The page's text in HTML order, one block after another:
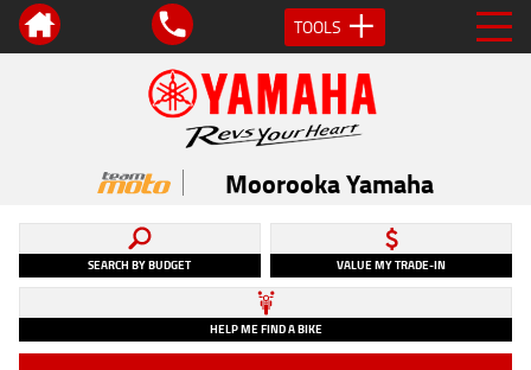
TOOLS
Moorooka Yamaha
SEARCH BY BUDGET VALUE MY TRADE-IN
HELP ME FIND A BIKE